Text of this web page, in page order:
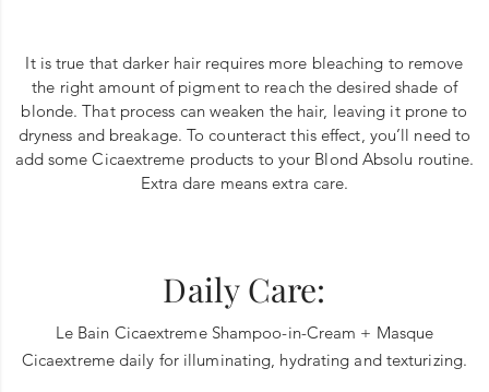
It is true that darker hair requires more bleaching to remove
the right amount of pigment to reach the desired shade of
blonde. That process can weaken the hair, leaving it prone to
dryness and breakage. To counteract this effect, you’ll need to
add some Cicaextreme products to your Blond Absolu routine.
Extra dare means extra care.
Daily Care:
Le Bain Cicaextreme Shampoo-in-Cream + Masque
Cicaextreme daily for illuminating, hydrating and texturizing.